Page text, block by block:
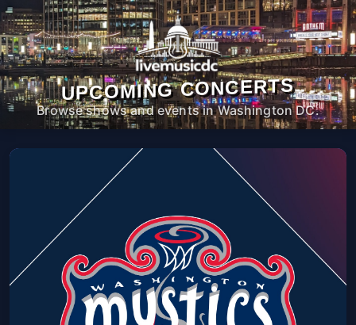
UPCOMING CONCERTS
Browse shows and events in Washington DC.